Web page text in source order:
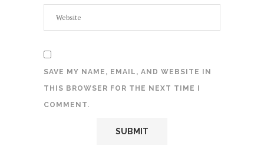
SAVE MY NAME, EMAIL, AND WEBSITE IN
THIS BROWSER FOR THE NEXT TIME I
COMMENT.